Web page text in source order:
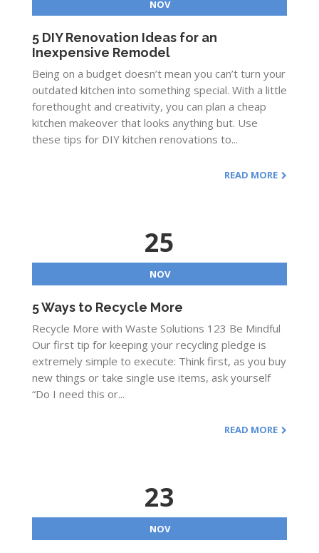
NOV
5 DIY Renovation Ideas for an
Inexpensive Remodel
Being on a budget doesn’t mean you can’t turn your
outdated kitchen into something special. With a little
forethought and creativity, you can plan a cheap
kitchen makeover that looks anything but. Use
these tips for DIY kitchen renovations to...
READ MORE
25
NOV
5 Ways to Recycle More
Recycle More with Waste Solutions 123 Be Mindful
Our first tip for keeping your recycling pledge is
extremely simple to execute: Think first, as you buy
new things or take single use items, ask yourself
“Do I need this or...
READ MORE
23
NOV